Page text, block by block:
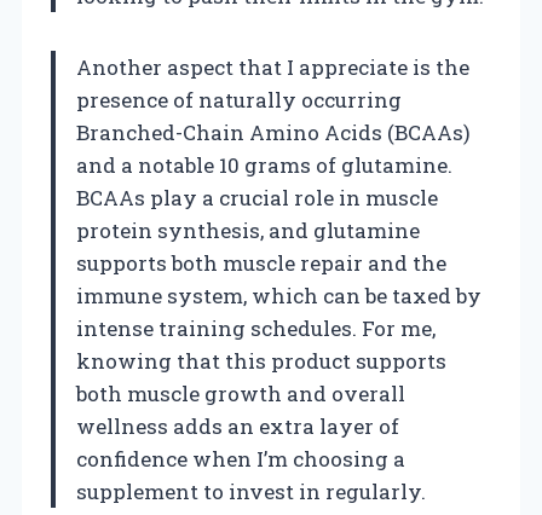
Another aspect that I appreciate is the
presence of naturally occurring
Branched-Chain Amino Acids (BCAAs)
and a notable 10 grams of glutamine.
BCAAs play a crucial role in muscle
protein synthesis, and glutamine
supports both muscle repair and the
immune system, which can be taxed by
intense training schedules. For me,
knowing that this product supports
both muscle growth and overall
wellness adds an extra layer of
confidence when I’m choosing a
supplement to invest in regularly.